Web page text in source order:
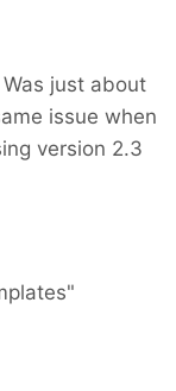
just about
issue when
version 2.3